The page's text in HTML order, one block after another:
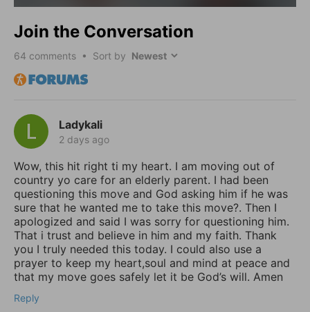
Join the Conversation
64 comments • Sort by
Ladykali
2 days ago
Wow, this hit right ti my heart. I am moving out of
country yo care for an elderly parent. I had been
questioning this move and God asking him if he was
sure that he wanted me to take this move?. Then I
apologized and said I was sorry for questioning him.
That i trust and believe in him and my faith. Thank
you I truly needed this today. I could also use a
prayer to keep my heart,soul and mind at peace and
that my move goes safely let it be God’s will. Amen
Reply